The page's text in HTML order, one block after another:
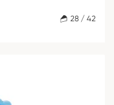
28 / 42